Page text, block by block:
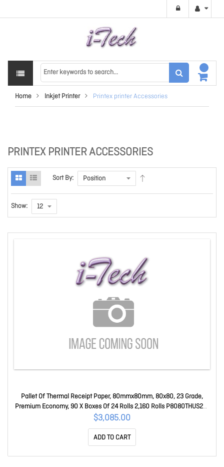
Home Inkjet Printer Printex printer Accessories
PRINTEX PRINTER ACCESSORIES
Sort By:
Show:
Pallet Of Thermal Receipt Paper, 80mmx80mm, 80x80, 23 Grade,
Premium Economy, 90 X Boxes Of 24 Rolls 2,160 Rolls P8080THUS23-
PALLET
$3,085.00
ADD TO CART